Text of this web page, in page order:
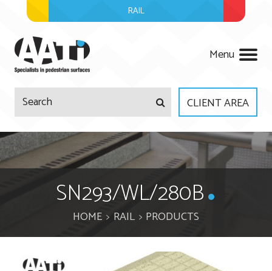
RAIL
Menu
CLIENT AREA
Company
About Us
Meet The Team
Regulations
Accreditations
Products
Surveys & Site Visits
Product Design
Projects
News
SN293/WL/280B
HOME RAIL PRODUCTS